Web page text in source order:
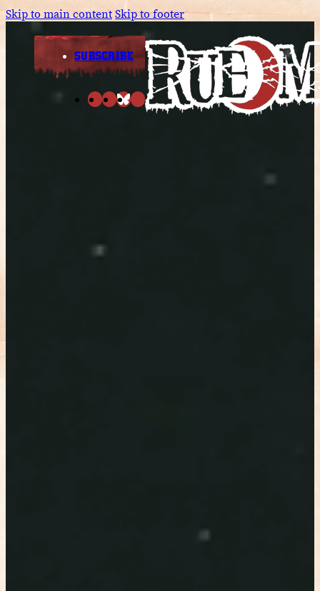
Skip to main contentSkip to footer
SUBSCRIBE